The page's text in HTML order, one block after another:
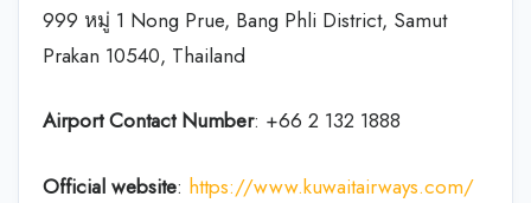
999 หมู่ 1 Nong Prue, Bang Phli District, Samut
Prakan 10540, Thailand
Airport Contact Number: +66 2 132 1888
Official website: https://www.kuwaitairways.com/